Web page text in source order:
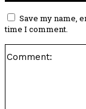
Save my name,
time I comment.